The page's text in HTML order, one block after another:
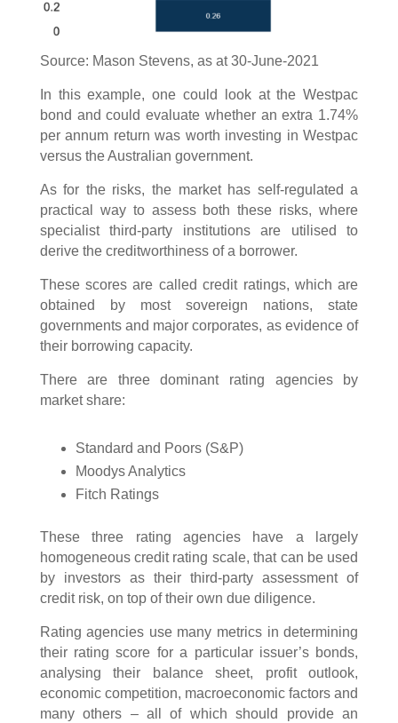
Source: Mason Stevens, as at 30-June-2021
In this example, one could look at the Westpac
bond and could evaluate whether an extra 1.74%
per annum return was worth investing in Westpac
versus the Australian government.
As for the risks, the market has self-regulated a
practical way to assess both these risks, where
specialist third-party institutions are utilised to
derive the creditworthiness of a borrower.
These scores are called credit ratings, which are
obtained by most sovereign nations, state
governments and major corporates, as evidence of
their borrowing capacity.
There are three dominant rating agencies by
market share:
Standard and Poors (S&P)
Moodys Analytics
Fitch Ratings
These three rating agencies have a largely
homogeneous credit rating scale, that can be used
by investors as their third-party assessment of
credit risk, on top of their own due diligence.
Rating agencies use many metrics in determining
their rating score for a particular issuer’s bonds,
analysing their balance sheet, profit outlook,
economic competition, macroeconomic factors and
many others – all of which should provide an